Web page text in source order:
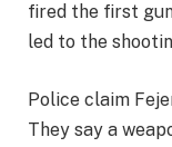
fired the first
led to the
Police claim
They say a